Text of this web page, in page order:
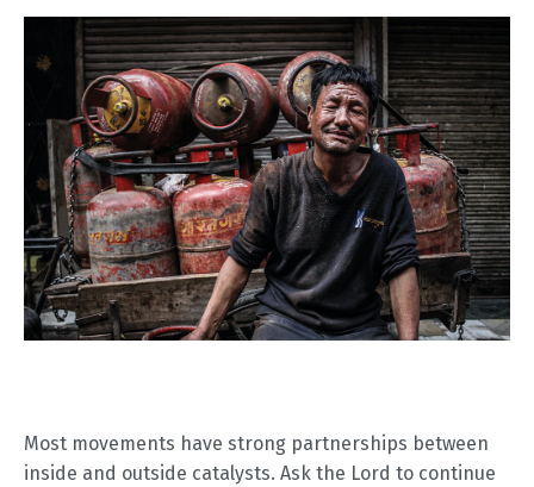
Most movements have strong partnerships between
inside and outside catalysts. Ask the Lord to continue